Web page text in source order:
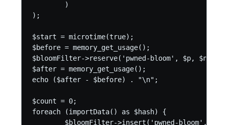
);
$start = microtime(true);
$before = memory_get_usage();
$bloomFilter->reserve('pwned-bloom', $p, $n);
$after = memory_get_usage();
echo ($after - $before) . "\n";
$count = 0;
foreach (importData() as $hash) {